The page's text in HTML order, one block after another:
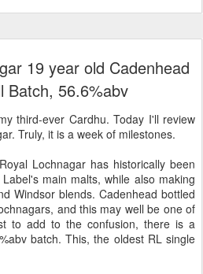
19 year old Cadenhead
Batch, 56.6%abv
third-ever Cardhu. Today I'll review
Truly, it is a week of milestones.
Lochnagar has historically been
main malts, while also making
Windsor blends. Cadenhead bottled
and this may well be one of
to add to the confusion, there is a
batch. This, the oldest RL single